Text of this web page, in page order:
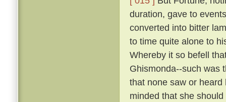
duration, gave to
converted into bitter
to time quite alone to
Whereby it so befell
Ghismonda--such was
that none saw or
minded that she